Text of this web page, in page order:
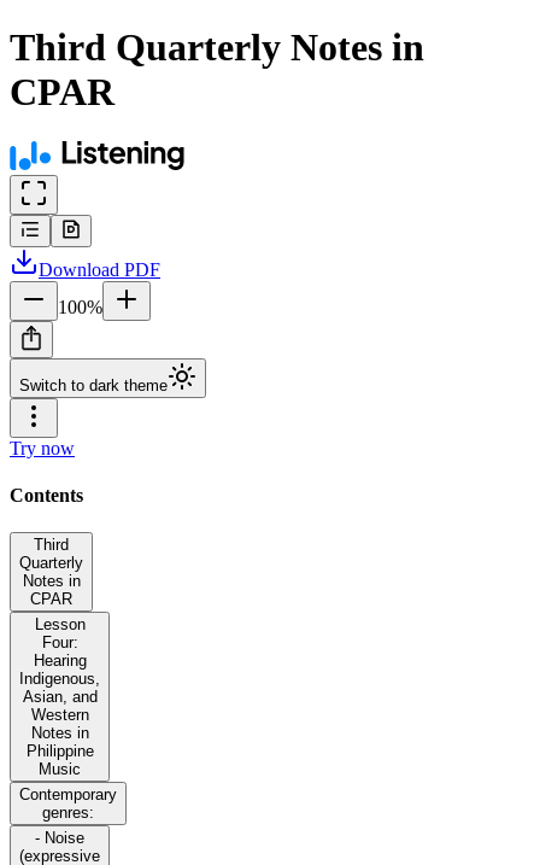
Third Quarterly Notes in
CPAR
Download PDF
100%
Switch to dark theme
Try now
Contents
Third
Quarterly
Notes in
CPAR
Lesson
Four:
Hearing
Indigenous,
Asian, and
Western
Notes in
Philippine
Music
Contemporary
genres:
- Noise
(expressive